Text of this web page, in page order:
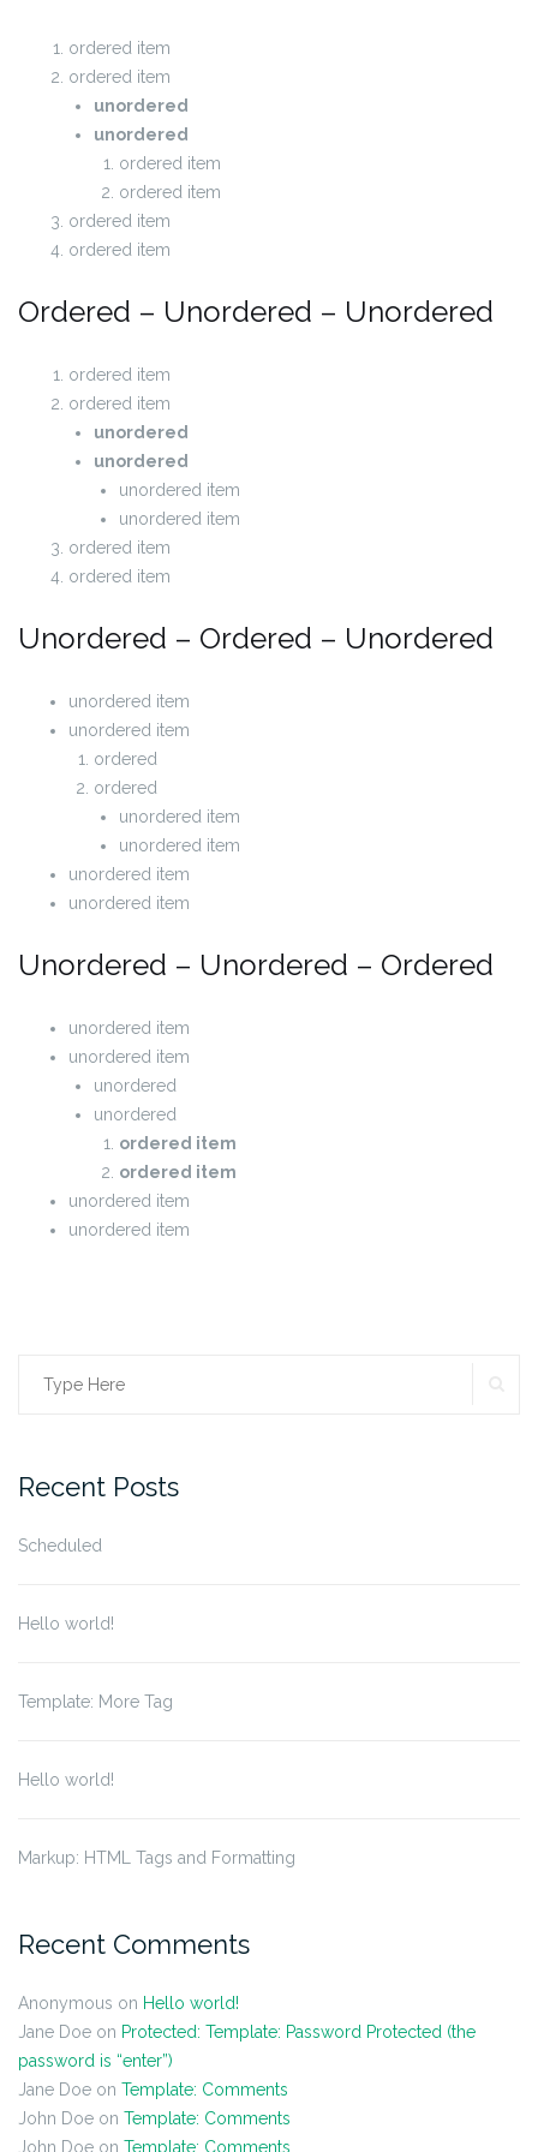
ordered item
ordered item
unordered
unordered
ordered item
ordered item
ordered item
ordered item
Ordered – Unordered – Unordered
ordered item
ordered item
unordered
unordered
unordered item
unordered item
ordered item
ordered item
Unordered – Ordered – Unordered
unordered item
unordered item
ordered
ordered
unordered item
unordered item
unordered item
unordered item
Unordered – Unordered – Ordered
unordered item
unordered item
unordered
unordered
ordered item
ordered item
unordered item
unordered item
Search
Recent Posts
Scheduled
Hello world!
Template: More Tag
Hello world!
Markup: HTML Tags and Formatting
Recent Comments
Anonymous on Hello world!
Jane Doe on Protected: Template: Password Protected (the
password is “enter”)
Jane Doe on Template: Comments
John Doe on Template: Comments
John Doe on Template: Comments